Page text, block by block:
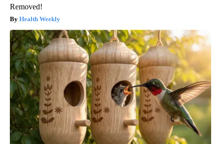
Removed!
Health Weekly